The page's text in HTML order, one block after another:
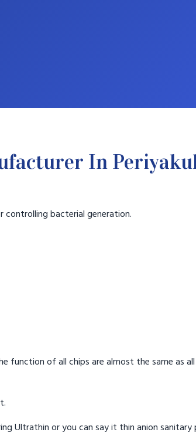
In
controlling bacterial generation.
of all chips are almost the same as
Ultrathin or you can say it thin anion sanitary